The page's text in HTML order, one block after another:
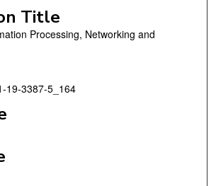
Title
Processing, Networking and
19-3387-5_164